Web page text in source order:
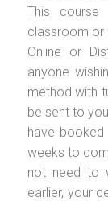
This
classroom or
Online or
anyone
method with
be sent to
have
weeks to
not need to
earlier, your